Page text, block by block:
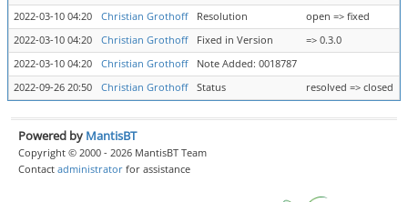
2022-03-10 04:20
Christian Grothoff Resolution
open => fixed
2022-03-10 04:20
Christian Grothoff Fixed in Version
=> 0.3.0
2022-03-10 04:20
Christian Grothoff
Note Added: 0018787
2022-09-26 20:50
Christian Grothoff Status resolved => closed
Powered by MantisBT
Copyright © 2000 - 2026 MantisBT Team
Contact administrator for assistance